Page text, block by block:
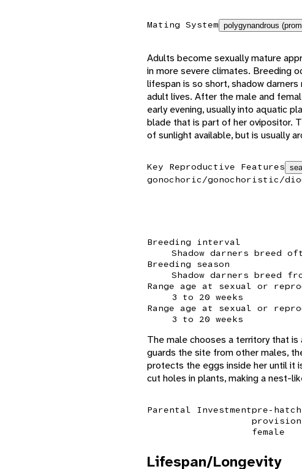
Mating System polygynandrous
Adults become sexually mature
in more severe climates. Breeding
lifespan is so short, shadow
adult lives. After the male and
early evening, usually into aquatic
blade that is part of her ovipositor.
of sunlight available, but is usually
Key Reproductive Features
gonochoric/gonochoristic/
Breeding interval
Shadow darners breed
Breeding season
Shadow darners breed
Range age at sexual or
3 to 20 weeks
Range age at sexual or
3 to 20 weeks
The male chooses a territory that
guards the site from other males,
protects the eggs inside her until it
cut holes in plants, making a nest-
Parental Investmentpre-
female
Lifespan/Longevity